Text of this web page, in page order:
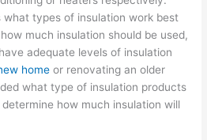
what types of insulation work best
much insulation should be used,
adequate levels of insulation
home or renovating an older
what type of insulation products
how much insulation will